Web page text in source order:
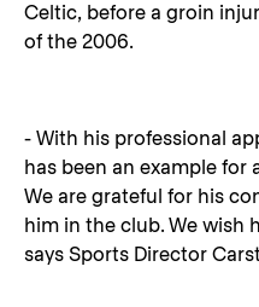
Celtic, before a groin
of the 2006.
- With his professional
has been an example for
We are grateful for his
him in the club. We wish
says Sports Director